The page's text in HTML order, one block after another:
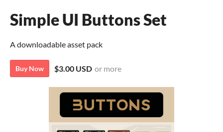
Simple UI Buttons Set
A downloadable asset pack
Buy Now $3.00 USD or more